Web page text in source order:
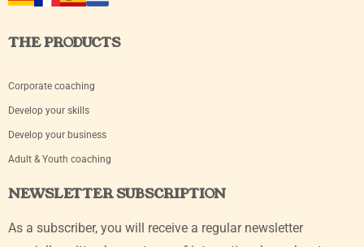
THE PRODUCTS
Corporate coaching
Develop your skills
Develop your business
Adult & Youth coaching
NEWSLETTER SUBSCRIPTION
As a subscriber, you will receive a regular newsletter